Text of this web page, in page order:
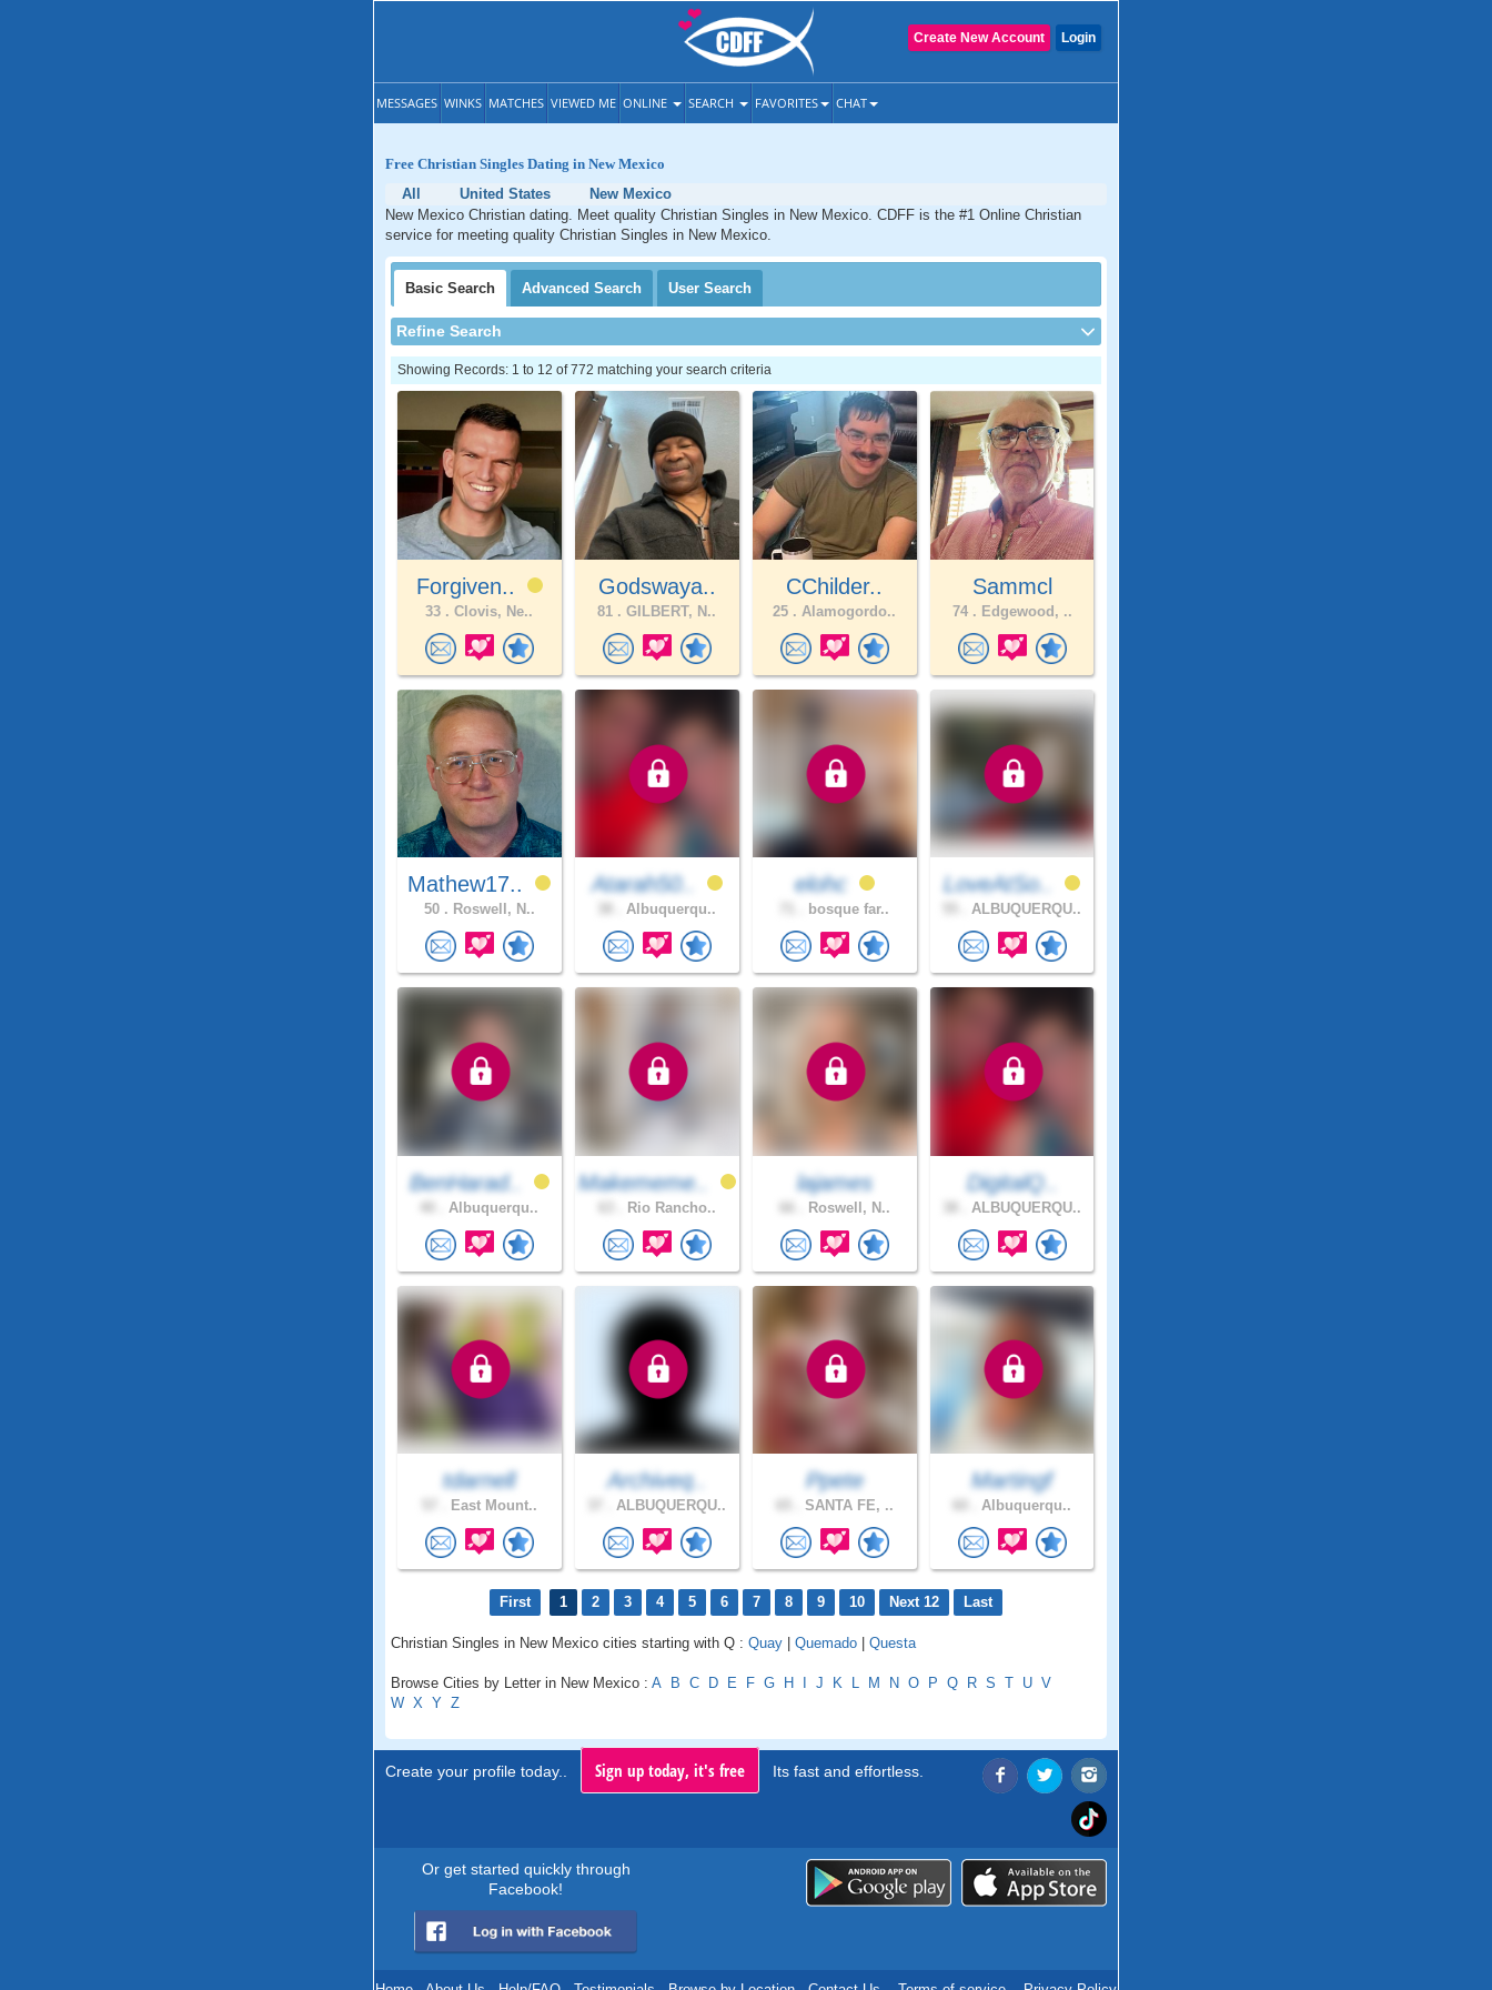
Login
Create New Account
MESSAGES WINKS MATCHES VIEWED ME ONLINE SEARCH FAVORITES CHAT
Free Christian Singles Dating in New Mexico
All
United States
New Mexico
New Mexico Christian dating. Meet quality Christian Singles in New Mexico. CDFF is the #1 Online Christian
service for meeting quality Christian Singles in New Mexico.
Basic Search Advanced Search User Search
Refine Search
Showing Records: 1 to 12 of 772 matching your search criteria
Forgiven..
33 . Clovis, Ne..
Godswaya..
81 . GILBERT, N..
CChilder..
25 . Alamogordo..
Sammcl
74 . Edgewood, ..
Mathew17..
50 . Roswell, N..
Atarah50..
Albuquerqu..
elohc
bosque far..
LoveAtSo..
ALBUQUERQU..
BenHarad..
Albuquerqu..
Makememe..
Rio Rancho..
lajames
Roswell, N..
DigitalQ..
ALBUQUERQU..
tdarnell
East Mount..
Archiveq..
ALBUQUERQU..
Ppete
SANTA FE, ..
Martingf
Albuquerqu..
First 1 2 3 4 5 6 7 8 9 10 Next 12 Last
Christian Singles in New Mexico cities starting with Q : Quay | Quemado | Questa
Browse Cities by Letter in New Mexico : A B C D E F G H I J K L M N O P Q R S T U V
W X Y Z
Create your profile today.. Sign up today, it's free Its fast and effortless.
Or get started quickly through
Facebook!